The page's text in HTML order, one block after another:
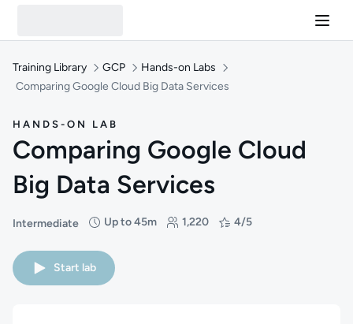
Training Library GCP
Hands-on Labs
Comparing Google Cloud Big Data Services
HANDS-ON LAB
Comparing Google Cloud
Big Data Services
Intermediate
Difficulty: Intermediate
Up to 45m
Duration: Up to 45 minutes 1,220
Students: 1,220 4/5
Rating: 4/5
Start lab